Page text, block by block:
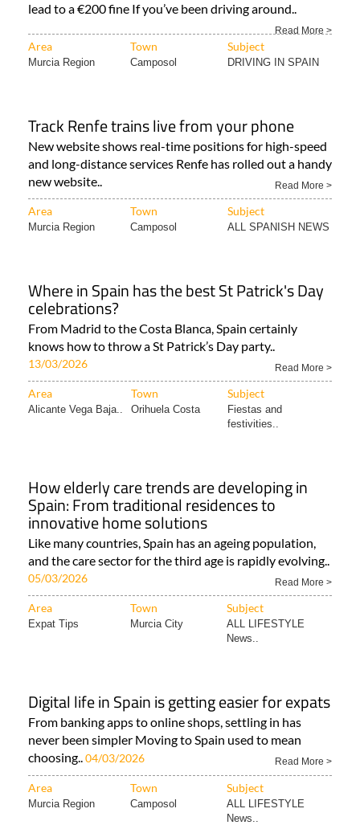
lead to a €200 fine If you’ve been driving around..
Read More >
Area Town Subject
Murcia Region Camposol DRIVING IN SPAIN
Track Renfe trains live from your phone
New website shows real-time positions for high-speed
and long-distance services Renfe has rolled out a handy
new website..
Read More >
Area Town Subject
Murcia Region Camposol ALL SPANISH NEWS
Where in Spain has the best St Patrick's Day
celebrations?
From Madrid to the Costa Blanca, Spain certainly
knows how to throw a St Patrick’s Day party..
13/03/2026 Read More >
Area Town Subject
Alicante Vega Baja.. Orihuela Costa
Fiestas and
festivities..
How elderly care trends are developing in
Spain: From traditional residences to
innovative home solutions
Like many countries, Spain has an ageing population,
and the care sector for the third age is rapidly evolving..
05/03/2026 Read More >
Area Town Subject
Expat Tips Murcia City
ALL LIFESTYLE
News..
Digital life in Spain is getting easier for expats
From banking apps to online shops, settling in has
never been simpler Moving to Spain used to mean
choosing..04/03/2026 Read More >
Area Town Subject
Murcia Region Camposol
ALL LIFESTYLE
News..